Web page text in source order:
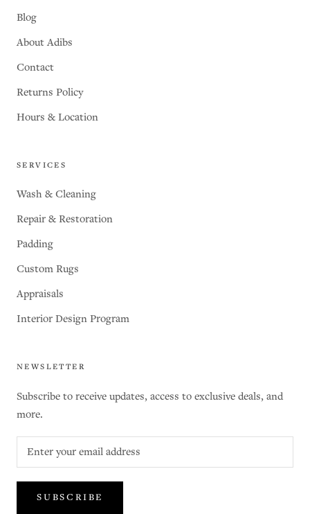
Blog
About Adibs
Contact
Returns Policy
Hours & Location
SERVICES
Wash & Cleaning
Repair & Restoration
Padding
Custom Rugs
Appraisals
Interior Design Program
NEWSLETTER
Subscribe to receive updates, access to exclusive deals, and
more.
SUBSCRIBE